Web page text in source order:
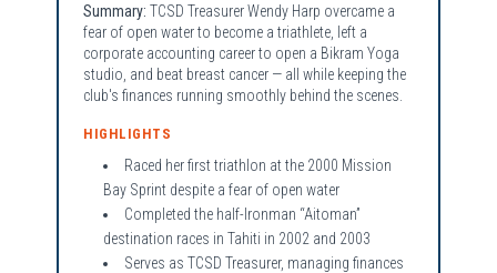
Summary: TCSD Treasurer Wendy Harp overcame a
fear of open water to become a triathlete, left a
corporate accounting career to open a Bikram Yoga
studio, and beat breast cancer — all while keeping the
club's finances running smoothly behind the scenes.
HIGHLIGHTS
Raced her first triathlon at the 2000 Mission
Bay Sprint despite a fear of open water
Completed the half-Ironman “Aitoman”
destination races in Tahiti in 2002 and 2003
Serves as TCSD Treasurer, managing finances